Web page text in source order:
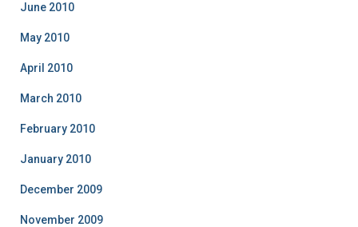
June 2010
May 2010
April 2010
March 2010
February 2010
January 2010
December 2009
November 2009